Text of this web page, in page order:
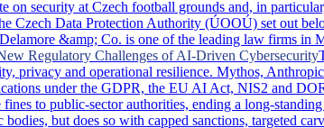
on security at Czech football grounds and, in
Czech Data Protection Authority (ÚOOÚ) set out
&amp; Co. is one of the leading law firms in
Regulatory Challenges of AI-Driven Cybersecurity
privacy and operational resilience. Mythos,
under the GDPR, the EU AI Act, NIS2 and
to public-sector authorities, ending a long-
but does so with capped sanctions, targeted